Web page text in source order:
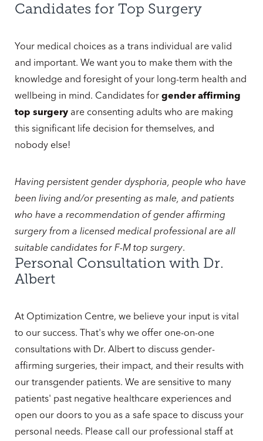
Candidates for Top Surgery
Your medical choices as a trans individual are valid
and important. We want you to make them with the
knowledge and foresight of your long-term health and
wellbeing in mind. Candidates for gender affirming
top surgery are consenting adults who are making
this significant life decision for themselves, and
nobody else!
Having persistent gender dysphoria, people who have
been living and/or presenting as male, and patients
who have a recommendation of gender affirming
surgery from a licensed medical professional are all
suitable candidates for F-M top surgery.
Personal Consultation with Dr.
Albert
At Optimization Centre, we believe your input is vital
to our success. That's why we offer one-on-one
consultations with Dr. Albert to discuss gender-
affirming surgeries, their impact, and their results with
our transgender patients. We are sensitive to many
patients' past negative healthcare experiences and
open our doors to you as a safe space to discuss your
personal needs. Please call our professional staff at